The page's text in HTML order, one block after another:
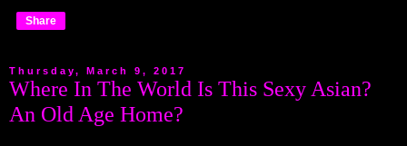
Share
Thursday, March 9, 2017
Where In The World Is This Sexy Asian?
An Old Age Home?